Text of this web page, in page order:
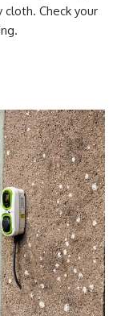
cloth. Check your